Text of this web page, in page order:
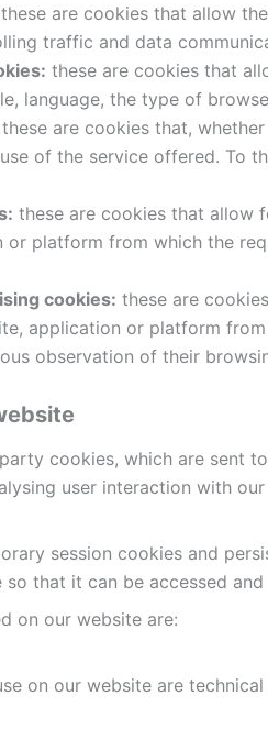
these are cookies that allow
traffic and data
these are cookies that
language, the type of
these are cookies that,
of the service offered. To
these are cookies that allow
or platform from which the
cookies: these are
application or platform
observation of their
cookies, which are sent
user interaction with
session cookies and
that it can be accessed
on our website are:
on our website are